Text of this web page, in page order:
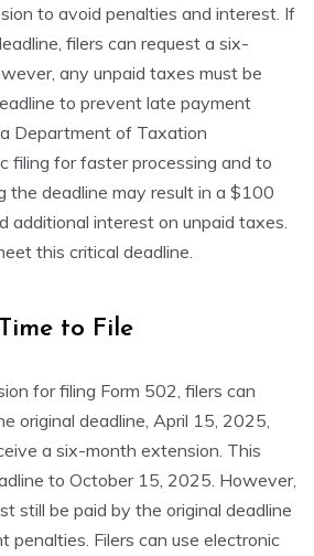
to avoid penalties and interest. If
filers can request a six-
any unpaid taxes must be
to prevent late payment
Department of Taxation
filing for faster processing and to
the deadline may result in a $100
additional interest on unpaid taxes.
this critical deadline.
to File
for filing Form 502, filers can
original deadline, April 15, 2025,
a six-month extension. This
to October 15, 2025. However,
still be paid by the original deadline
penalties. Filers can use electronic